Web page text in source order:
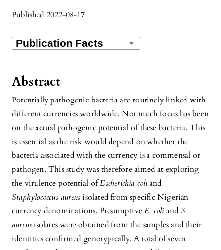
Published 2022-08-17
Abstract
Potentially pathogenic bacteria are routinely linked with
different currencies worldwide. Not much focus has been
on the actual pathogenic potential of these bacteria. This
is essential as the risk would depend on whether the
bacteria associated with the currency is a commensal or
pathogen. This study was therefore aimed at exploring
the virulence potential ofEscherichia coliand
Staphylococcus aureusisolated from specific Nigerian
currency denominations. PresumptiveE. coliand S.
aureusisolates were obtained from the samples and their
identities confirmed genotypically. A total of seven